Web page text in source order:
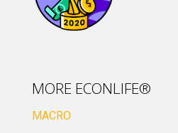
MORE ECONLIFE®
MACRO